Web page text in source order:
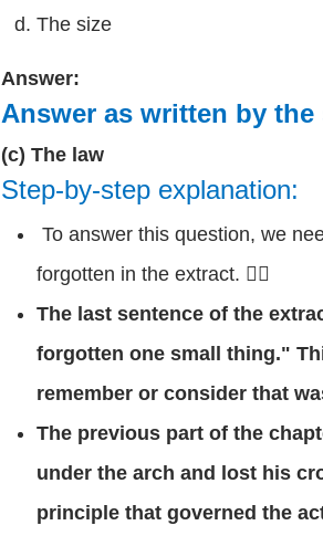
The size
Answer:
Answer as written by the
(c) The law
Step-by-step explanation:
To answer this question, we
forgotten in the extract. 🕵️‍♂️
The last sentence of the
forgotten one small thing."
remember or consider that
The previous part of the
under the arch and lost his
principle that governed the